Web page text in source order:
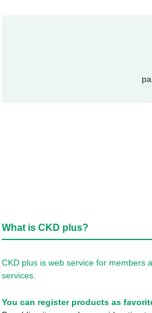
What is CKD plus?
CKD plus is web service for members
services.
You can register products as